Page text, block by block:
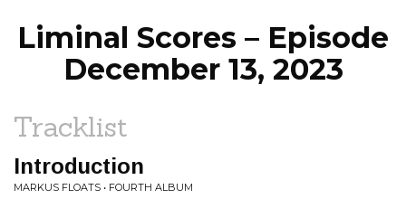
Liminal Scores – Episode
December 13, 2023
Tracklist
Introduction
MARKUS FLOATS • FOURTH ALBUM